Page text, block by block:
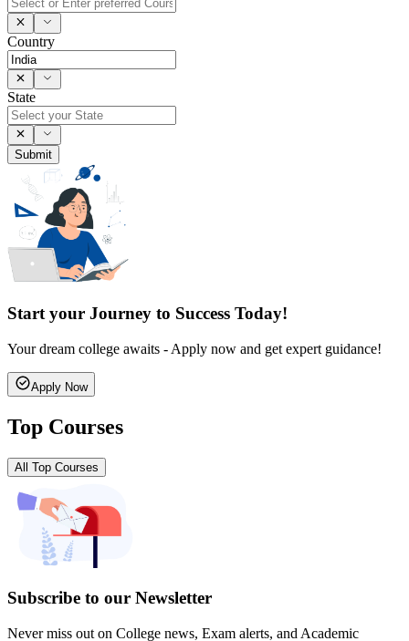
Country
State
Submit
Start your Journey to Success Today!
Your dream college awaits - Apply now and get expert guidance!
Apply Now
Top Courses
All Top Courses
Subscribe to our Newsletter
Never miss out on College news, Exam alerts, and Academic